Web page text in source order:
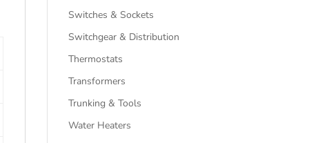
Switches & Sockets
Switchgear & Distribution
Thermostats
Transformers
Trunking & Tools
Water Heaters